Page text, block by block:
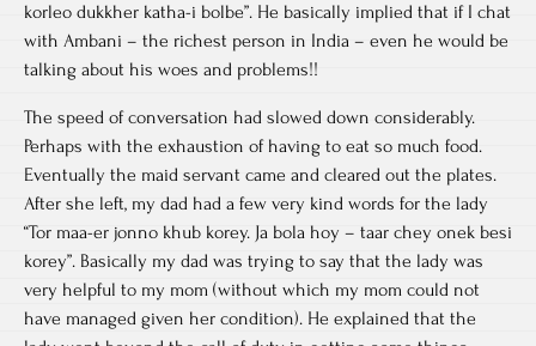
korleo dukkher katha-i bolbe”. He basically implied that if I chat
with Ambani – the richest person in India – even he would be
talking about his woes and problems!!
The speed of conversation had slowed down considerably.
Perhaps with the exhaustion of having to eat so much food.
Eventually the maid servant came and cleared out the plates.
After she left, my dad had a few very kind words for the lady
“Tor maa-er jonno khub korey. Ja bola hoy – taar chey onek besi
korey”. Basically my dad was trying to say that the lady was
very helpful to my mom (without which my mom could not
have managed given her condition). He explained that the